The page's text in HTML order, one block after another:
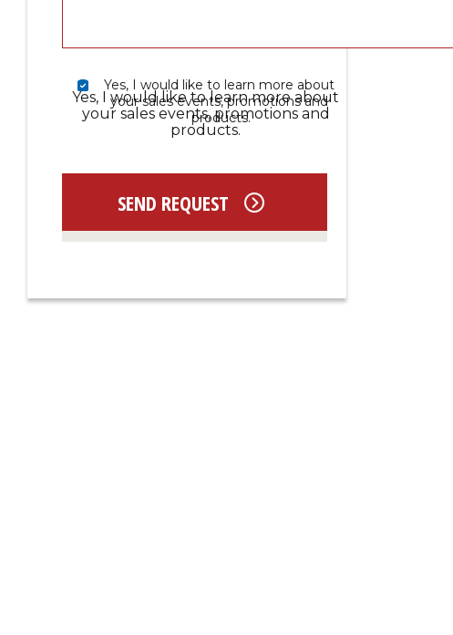
Yes, I would like to learn more about
your sales events, promotions and
products.
Yes, I would like to learn more about
your sales events, promotions and
products.
SEND REQUEST